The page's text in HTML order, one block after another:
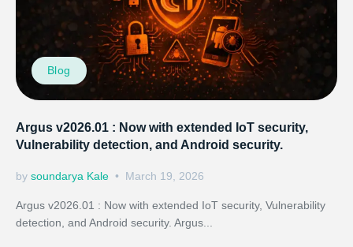
Blog
Argus v2026.01 : Now with extended IoT security,
Vulnerability detection, and Android security.
by soundarya Kale March 19, 2026
Argus v2026.01 : Now with extended IoT security, Vulnerability
detection, and Android security. Argus...